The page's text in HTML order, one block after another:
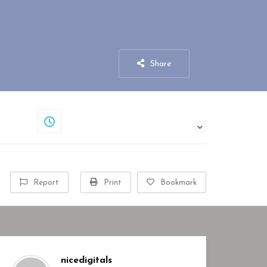
Share
Report Print Bookmark
nicedigitals